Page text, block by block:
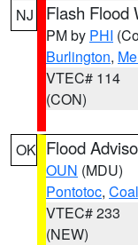
NJ Flash Flood
PM by PHI
Burlington,
VTEC# 114
(CON)
OK Flood
OUN (MDU)
Pontotoc, Coal
VTEC# 233
(NEW)